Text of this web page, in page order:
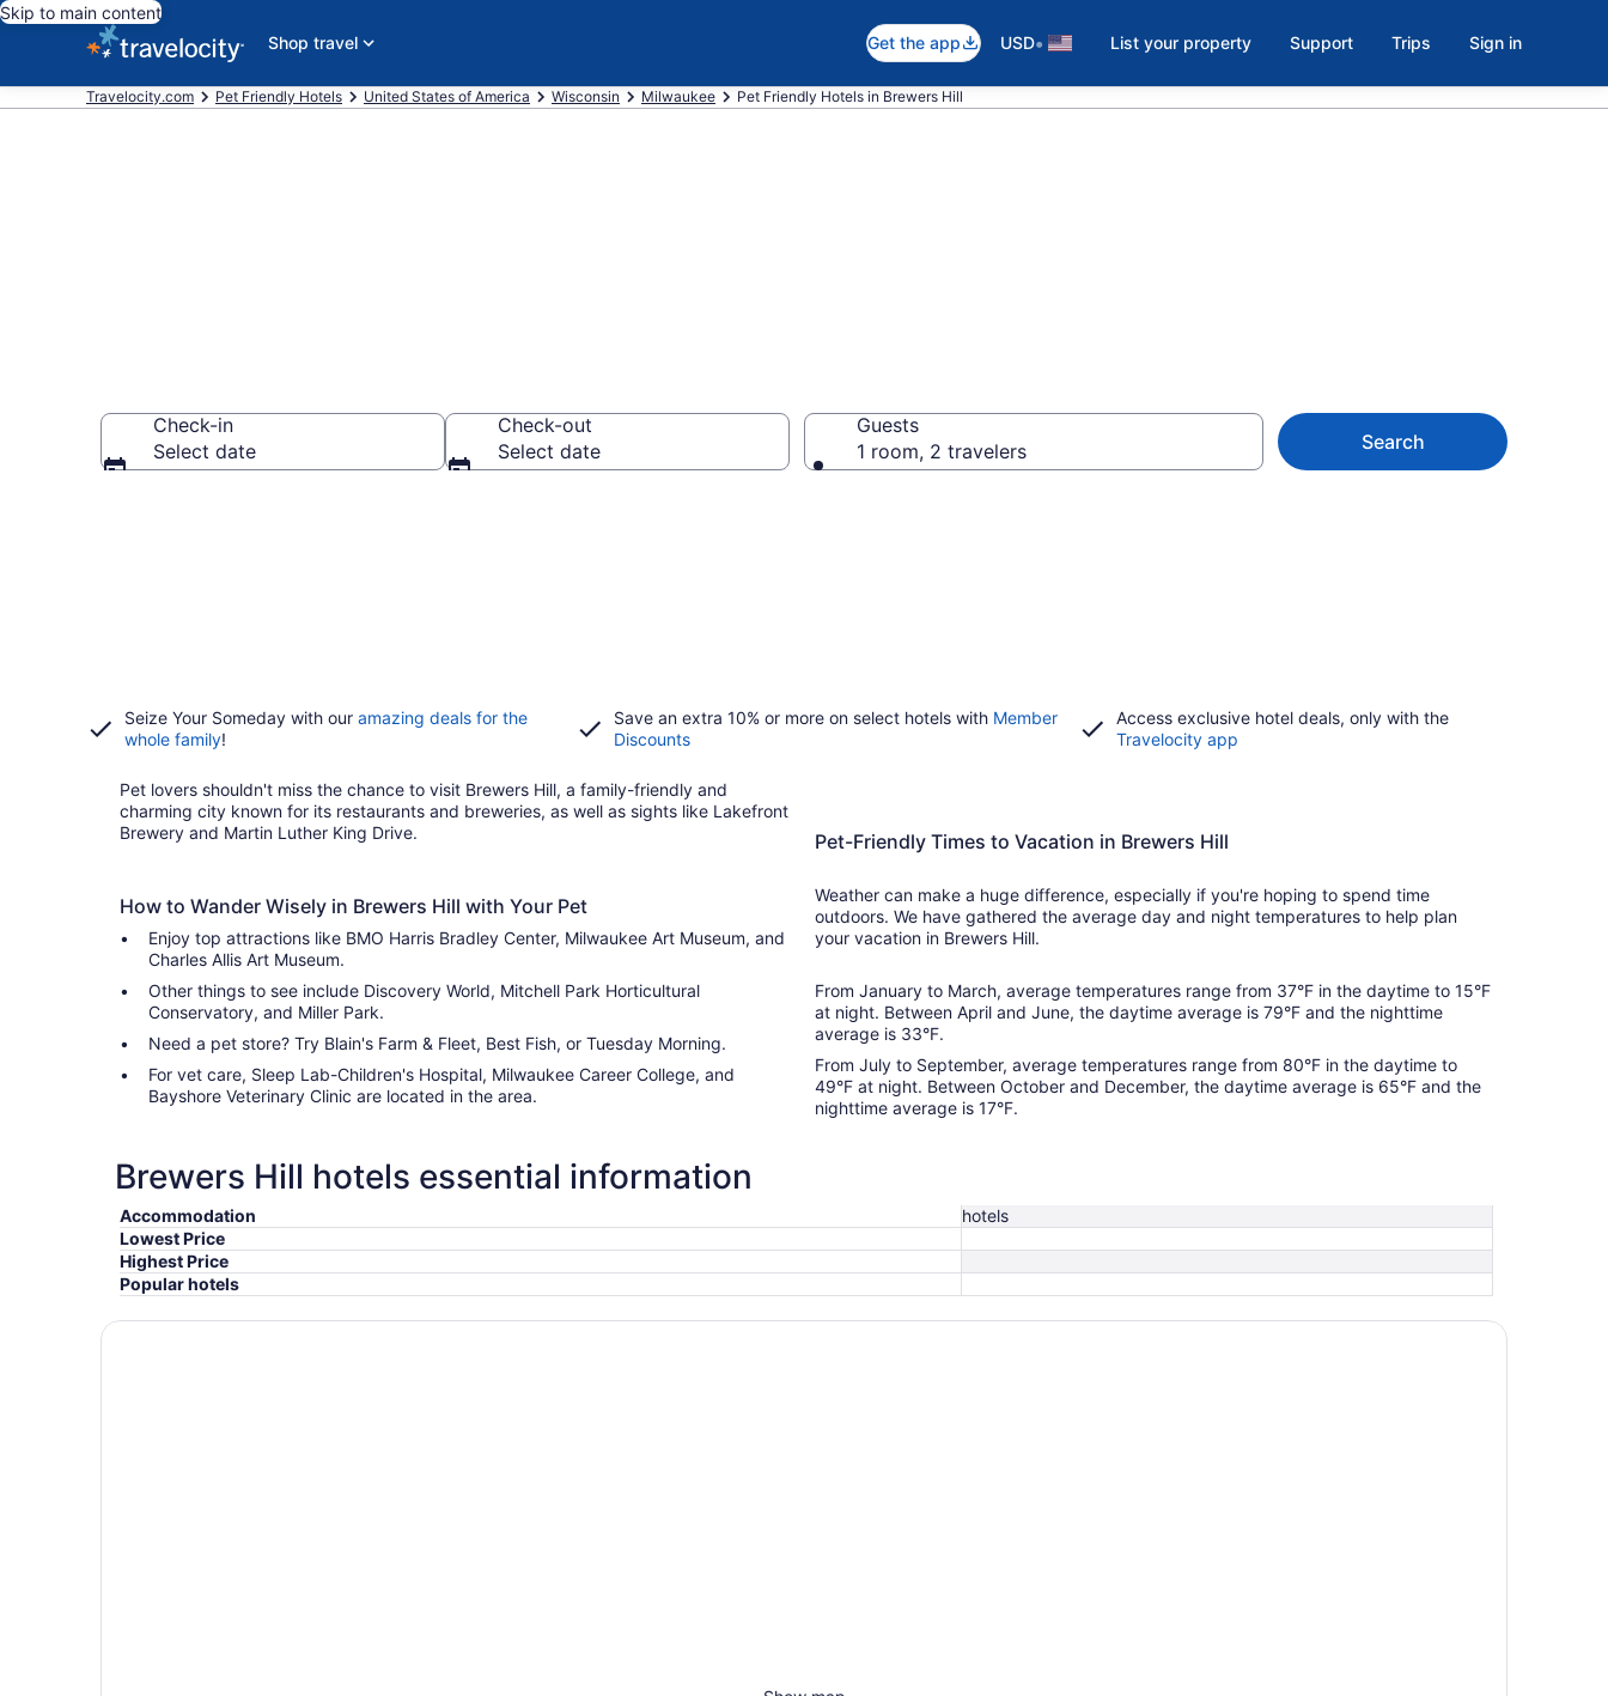
Skip to main content
Shop travel
Get the app USD• List your property Support Trips Sign in
Travelocity.com Pet Friendly Hotels United States of America Wisconsin Milwaukee Pet Friendly Hotels in Brewers Hill
Check-in
Select date
Check-out
Select date
Guests
1 room, 2 travelers
Search
Seize Your Someday with our amazing deals for the
whole family!
Save an extra 10% or more on select hotels with Member
Discounts
Access exclusive hotel deals, only with the
Travelocity app
Pet lovers shouldn't miss the chance to visit Brewers Hill, a family-friendly and
charming city known for its restaurants and breweries, as well as sights like Lakefront
Brewery and Martin Luther King Drive.
How to Wander Wisely in Brewers Hill with Your Pet
Enjoy top attractions like BMO Harris Bradley Center, Milwaukee Art Museum, and
Charles Allis Art Museum.
Other things to see include Discovery World, Mitchell Park Horticultural
Conservatory, and Miller Park.
Need a pet store? Try Blain's Farm & Fleet, Best Fish, or Tuesday Morning.
For vet care, Sleep Lab-Children's Hospital, Milwaukee Career College, and
Bayshore Veterinary Clinic are located in the area.
Pet-Friendly Times to Vacation in Brewers Hill
Weather can make a huge difference, especially if you're hoping to spend time
outdoors. We have gathered the average day and night temperatures to help plan
your vacation in Brewers Hill.
From January to March, average temperatures range from 37°F in the daytime to 15°F
at night. Between April and June, the daytime average is 79°F and the nighttime
average is 33°F.
From July to September, average temperatures range from 80°F in the daytime to
49°F at night. Between October and December, the daytime average is 65°F and the
nighttime average is 17°F.
Brewers Hill hotels essential information
Accommodation
hotels
Lowest Price
Highest Price
Popular hotels